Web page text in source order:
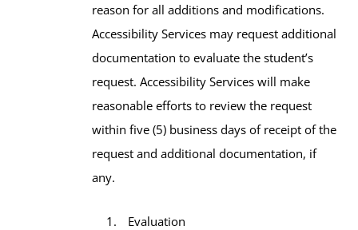
reason for all additions and modifications.
Accessibility Services may request additional
documentation to evaluate the student’s
request. Accessibility Services will make
reasonable efforts to review the request
within five (5) business days of receipt of the
request and additional documentation, if
any.
Evaluation